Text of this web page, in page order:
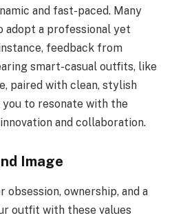
and fast-paced. Many
adopt a professional yet
feedback from
smart-casual outfits, like
paired with clean, stylish
to resonate with the
and collaboration.
Image
obsession, ownership, and a
outfit with these values